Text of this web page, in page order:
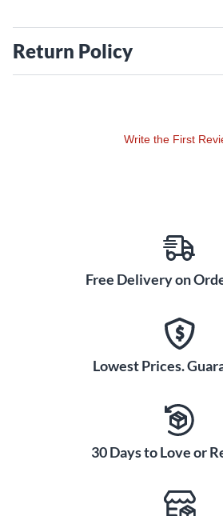
Return Policy
Write the First
Free Delivery on
Lowest Prices.
30 Days to Love or